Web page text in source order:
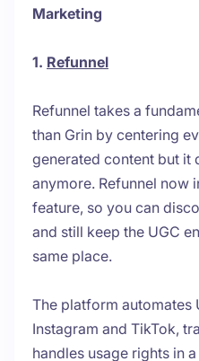
Marketing
1. Refunnel
Refunnel takes a
than Grin by centering
generated content but it
anymore. Refunnel now
feature, so you can
and still keep the UGC
same place.
The platform automates
Instagram and TikTok,
handles usage rights in